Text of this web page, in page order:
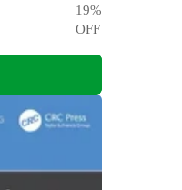
19%
OFF